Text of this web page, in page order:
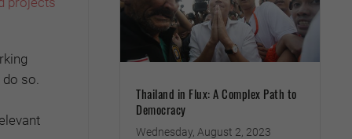
so.
Thailand in Flux: A Complex Path to
Democracy
Wednesday, August 2, 2023